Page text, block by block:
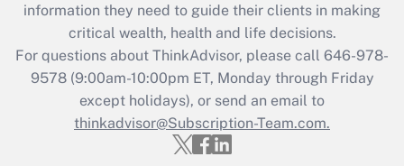
Get Answer
Recently Updated Q&As
Who must file a return?
Get Answer
information they need to guide their clients in making
critical wealth, health and life decisions.
For questions about ThinkAdvisor, please call 646-978-
9578(9:00am-10:00pm ET, Monday through Friday
except holidays), or send an email to
thinkadvisor@Subscription-Team.com.